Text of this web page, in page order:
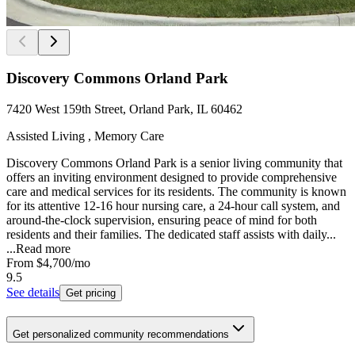
Discovery Commons Orland Park
7420 West 159th Street, Orland Park, IL 60462
Assisted Living , Memory Care
Discovery Commons Orland Park is a senior living community that
offers an inviting environment designed to provide comprehensive
care and medical services for its residents. The community is known
for its attentive 12-16 hour nursing care, a 24-hour call system, and
around-the-clock supervision, ensuring peace of mind for both
residents and their families. The dedicated staff assists with daily...
...Read more
From $4,700/mo
9.5
See details Get pricing
Get personalized community recommendations